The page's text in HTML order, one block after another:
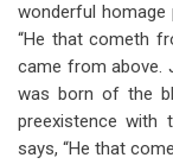
wonderful homage
“He that cometh
came from above.
was born of the
preexistence with
says, “He that